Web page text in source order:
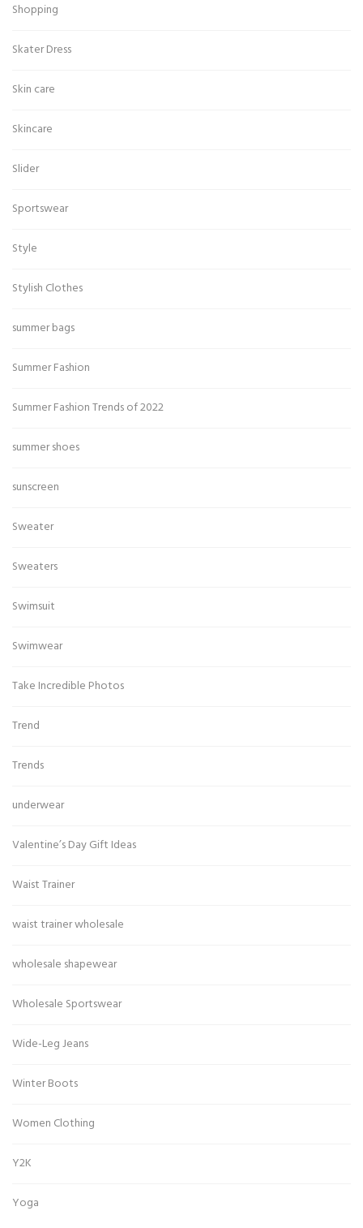
Shopping
Skater Dress
Skin care
Skincare
Slider
Sportswear
Style
Stylish Clothes
summer bags
Summer Fashion
Summer Fashion Trends of 2022
summer shoes
sunscreen
Sweater
Sweaters
Swimsuit
Swimwear
Take Incredible Photos
Trend
Trends
underwear
Valentine’s Day Gift Ideas
Waist Trainer
waist trainer wholesale
wholesale shapewear
Wholesale Sportswear
Wide-Leg Jeans
Winter Boots
Women Clothing
Y2K
Yoga